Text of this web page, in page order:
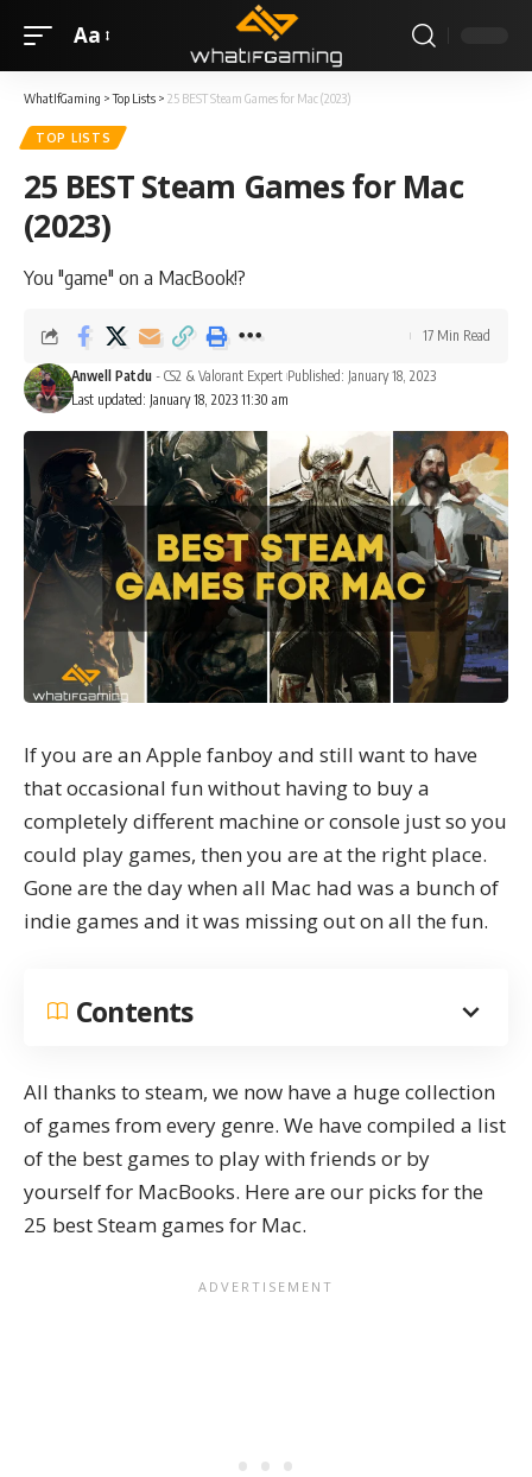
Aa
WhatIfGaming >Top Lists > 25 BEST Steam Games for Mac (2023)
TOP LISTS
25 BEST Steam Games for Mac
(2023)
You "game" on a MacBook!?
Last updated: January 18, 2023 11:30 am
Anwell Patdu - CS2 & Valorant Expert Published: January 18, 2023
17 Min Read
If you are an Apple fanboy and still want to have
that occasional fun without having to buy a
completely different machine or console just so you
could play games, then you are at the right place.
Gone are the day when all Mac had was a bunch of
indie games and it was missing out on all the fun.
Contents
All thanks to steam, we now have a huge collection
of games from every genre. We have compiled a list
of the best games to play with friends or by
yourself for MacBooks. Here are our picks for the
25 best Steam games for Mac.